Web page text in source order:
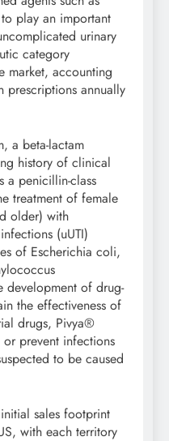
play an important
urinary
category
market, accounting
annually
a beta-lactam
history of clinical
a penicillin-class
treatment of female
older) with
(uUTI)
of Escherichia coli,
development of drug-
the effectiveness of
drugs, Pivya®
prevent infections
to be caused
sales footprint
with each territory